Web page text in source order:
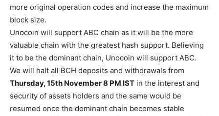
more original operation codes and increase the maximum
block size.
Unocoin will support ABC chain as it will be the more
valuable chain with the greatest hash support. Believing
it to be the dominant chain, Unocoin will support ABC.
We will halt all BCH deposits and withdrawals from
Thursday, 15th November 8 PM IST in the interest and
security of assets holders and the same would be
resumed once the dominant chain becomes stable